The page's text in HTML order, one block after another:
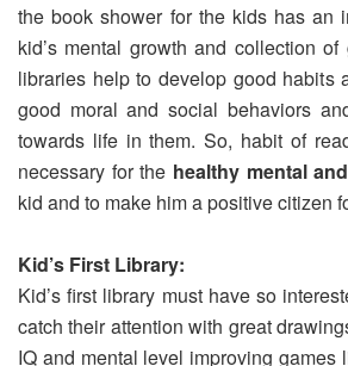
the book shower for the kids has an
kid’s mental growth and collection
libraries help to develop good habits
good moral and social behaviors
towards life in them. So, habit of
necessary for the healthy mental
kid and to make him a positive citizen
Kid’s First Library:
Kid’s first library must have so
catch their attention with great
IQ and mental level improving games